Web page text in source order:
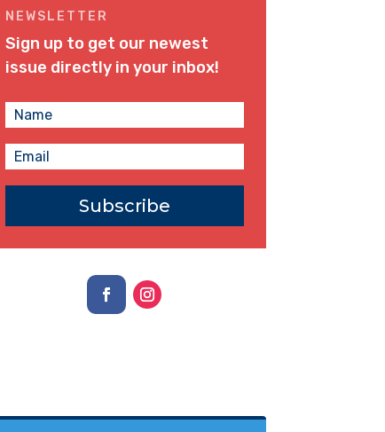
NEWSLETTER
Sign up to get our newest
issue directly in your inbox!
Subscribe